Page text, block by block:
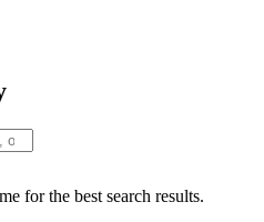
for the best search results.